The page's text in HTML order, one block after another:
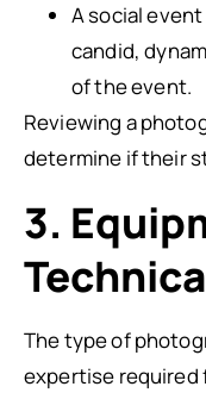
A social
candid,
of the event.
Reviewing a
determine if their
3.
The type of
expertise required